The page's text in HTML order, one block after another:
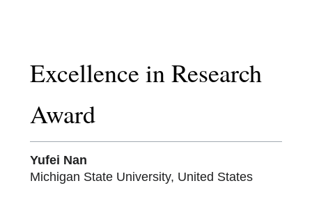
Excellence in Research
Award
Yufei Nan
Michigan State University, United States